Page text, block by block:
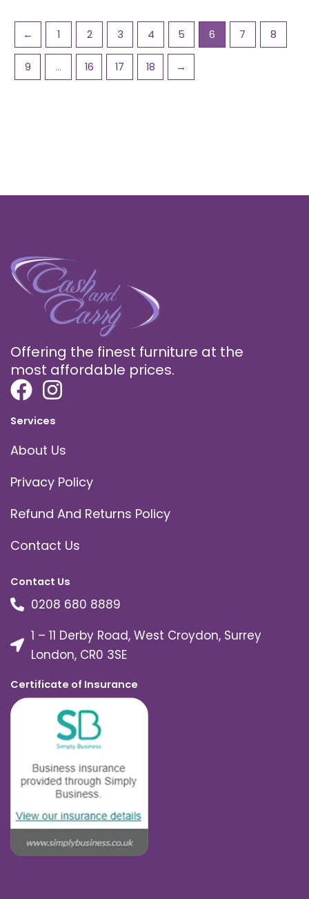
← 1 2 3 4 5 6 7 8
9 … 16 17 18 →
Offering the finest furniture at the
most affordable prices.
Services
About Us
Privacy Policy
Refund And Returns Policy
Contact Us
Contact Us
0208 680 8889
1 – 11 Derby Road, West Croydon, Surrey
London, CR0 3SE
Certificate of Insurance